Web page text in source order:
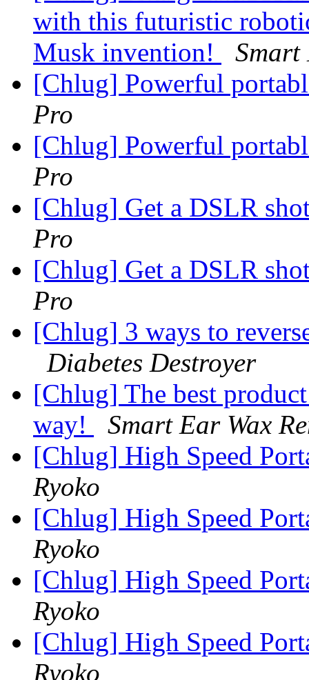
with this futuristic
Musk invention!
[Chlug] Powerful
Pro
[Chlug] Powerful
Pro
[Chlug] Get a DSLR
Pro
[Chlug] Get a DSLR
Pro
[Chlug] 3 ways to
Diabetes Destroyer
[Chlug] The best
way!
Smart Ear Wax
[Chlug] High Speed
Ryoko
[Chlug] High Speed
Ryoko
[Chlug] High Speed
Ryoko
[Chlug] High Speed
Ryoko